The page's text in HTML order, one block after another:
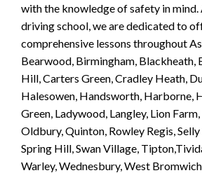
with the knowledge of safety in mind.
driving school, we are dedicated to
comprehensive lessons throughout
Bearwood, Birmingham, Blackheath,
Hill, Carters Green, Cradley Heath,
Halesowen, Handsworth, Harborne,
Green, Ladywood, Langley, Lion
Oldbury, Quinton, Rowley Regis,
Spring Hill, Swan Village,
Warley, Wednesbury, West